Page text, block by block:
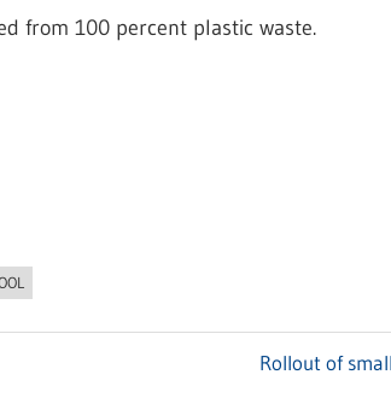
from 100 percent plastic waste.
Next
Rollout of